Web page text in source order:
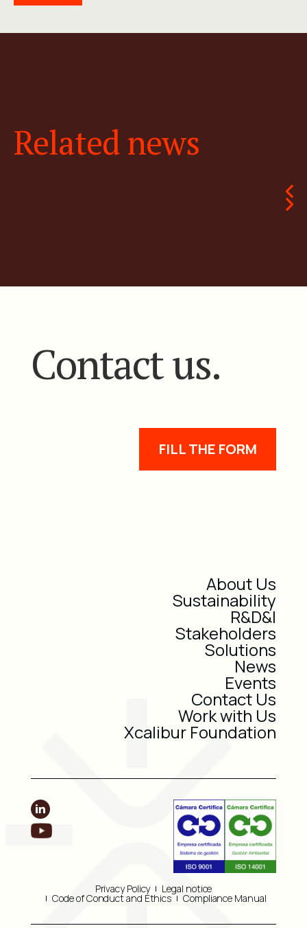
Related news
Contact us.
FILL THE FORM
About Us
Sustainability
R&D&I
Stakeholders
Solutions
News
Events
Contact Us
Work with Us
Xcalibur Foundation
Privacy Policy Legal notice
Code of Conduct and Ethics Compliance Manual